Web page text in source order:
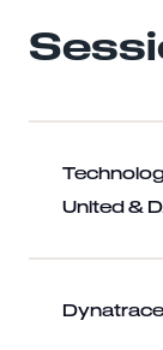
United &